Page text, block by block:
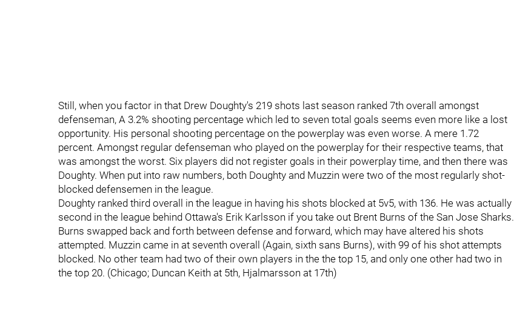
Still, when you factor in that Drew Doughty's 219 shots last season ranked 7th overall amongst
defenseman, A 3.2% shooting percentage which led to seven total goals seems even more like a lost
opportunity. His personal shooting percentage on the powerplay was even worse. A mere 1.72
percent. Amongst regular defenseman who played on the powerplay for their respective teams, that
was amongst the worst. Six players did not register goals in their powerplay time, and then there was
Doughty. When put into raw numbers, both Doughty and Muzzin were two of the most regularly shot-
blocked defensemen in the league.
Doughty ranked third overall in the league in having his shots blocked at 5v5, with 136. He was actually
second in the league behind Ottawa's Erik Karlsson if you take out Brent Burns of the San Jose Sharks.
Burns swapped back and forth between defense and forward, which may have altered his shots
attempted. Muzzin came in at seventh overall (Again, sixth sans Burns), with 99 of his shot attempts
blocked. No other team had two of their own players in the the top 15, and only one other had two in
the top 20. (Chicago; Duncan Keith at 5th, Hjalmarsson at 17th)